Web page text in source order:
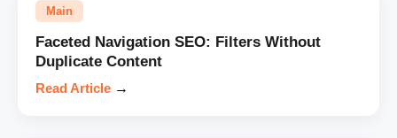
Main
Faceted Navigation SEO: Filters Without
Duplicate Content
Read Article →